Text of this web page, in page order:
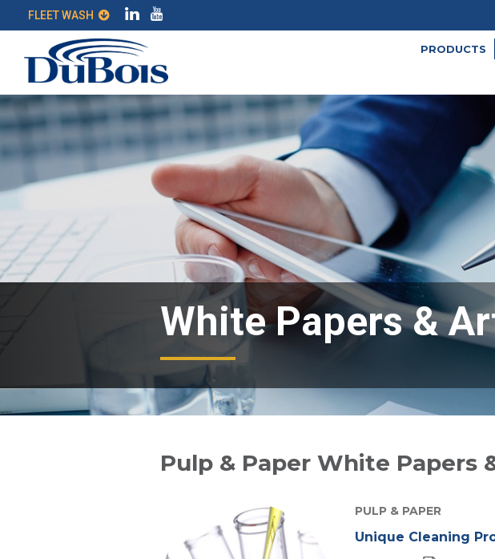
PRODUCTS
White Papers &
Pulp & Paper White Papers
PULP & PAPER
Unique Cleaning